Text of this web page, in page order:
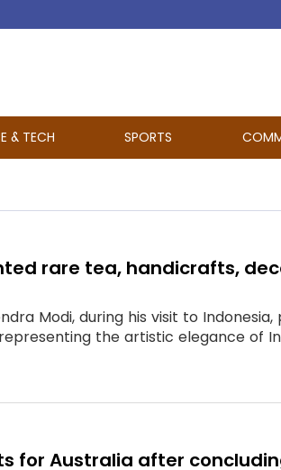
& TECH SPORTS
rare tea, handicrafts,
Modi, during his visit to
the artistic elegance of
for Australia after